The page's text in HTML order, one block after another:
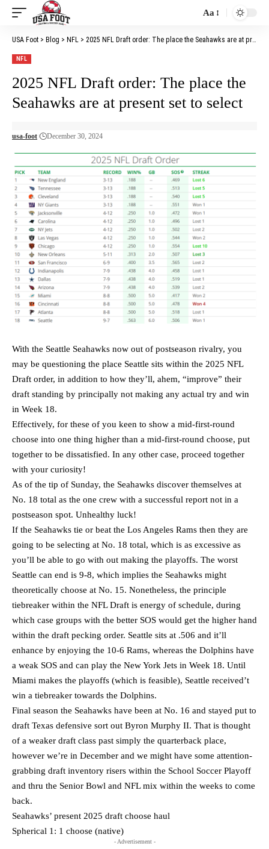
Font
Resizer
Aa
USA Foot > Blog > NFL > 2025 NFL Draft order: The place the Seahawks are at present set to select
NFL
2025 NFL Draft order: The place the
Seahawks are at present set to select
usa-foot December 30, 2024
With the Seattle Seahawks now out of postseason rivalry, you
may be questioning the place Seattle sits within the 2025 NFL
Draft order, in addition to how they’ll, ahem, “improve” their
draft standing by principally not making any actual try and win
in Week 18.
Effectively, for these of you keen to show a mid-first-round
choose into one thing higher than a mid-first-round choose, put
together to be dissatisfied. In any other case, proceed together
with your curiosity!
As of the tip of Sunday, the Seahawks discover themselves at
No. 18 total as the one crew with a successful report not in a
postseason spot. Unhealthy luck!
If the Seahawks tie or beat the Los Angeles Rams then they are
going to be selecting at No. 18 total, which is as excessive as
you’ll be able to go with out making the playoffs. The worst
Seattle can end is 9-8, which implies the Seahawks might
theoretically choose at No. 15. Nonetheless, the principle
tiebreaker within the NFL Draft is energy of schedule, during
which case groups with the better SOS would get the higher hand
within the draft pecking order. Seattle sits at .506 and it’ll
enhance by enjoying the 10-6 Rams, whereas the Dolphins have
a weak SOS and can play the New York Jets in Week 18. Until
Miami makes the playoffs (which is feasible), Seattle received’t
win a tiebreaker towards the Dolphins.
Final season the Seahawks have been at No. 16 and stayed put to
draft Texas defensive sort out Byron Murphy II. That is thought
of a weaker draft class past simply the quarterback place,
however we’re in December and we might have some attention-
grabbing draft inventory risers within the School Soccer Playoff
and thru the Senior Bowl and NFL mix within the weeks to come
back.
Seahawks’ present 2025 draft choose haul
Spherical 1: 1 choose (native)
- Advertisement -